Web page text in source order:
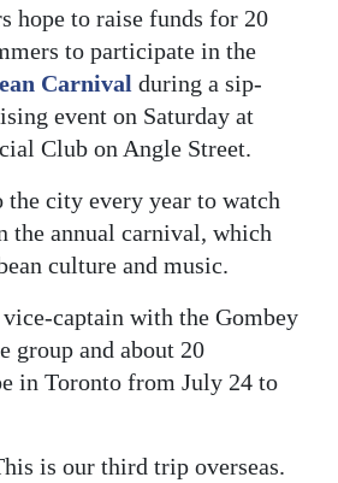
hope to raise funds for 20
to participate in the
Carnival during a sip-
event on Saturday at
Club on Angle Street.
city every year to watch
the annual carnival, which
culture and music.
captain with the Gombey
group and about 20
in Toronto from July 24 to
is our third trip overseas.